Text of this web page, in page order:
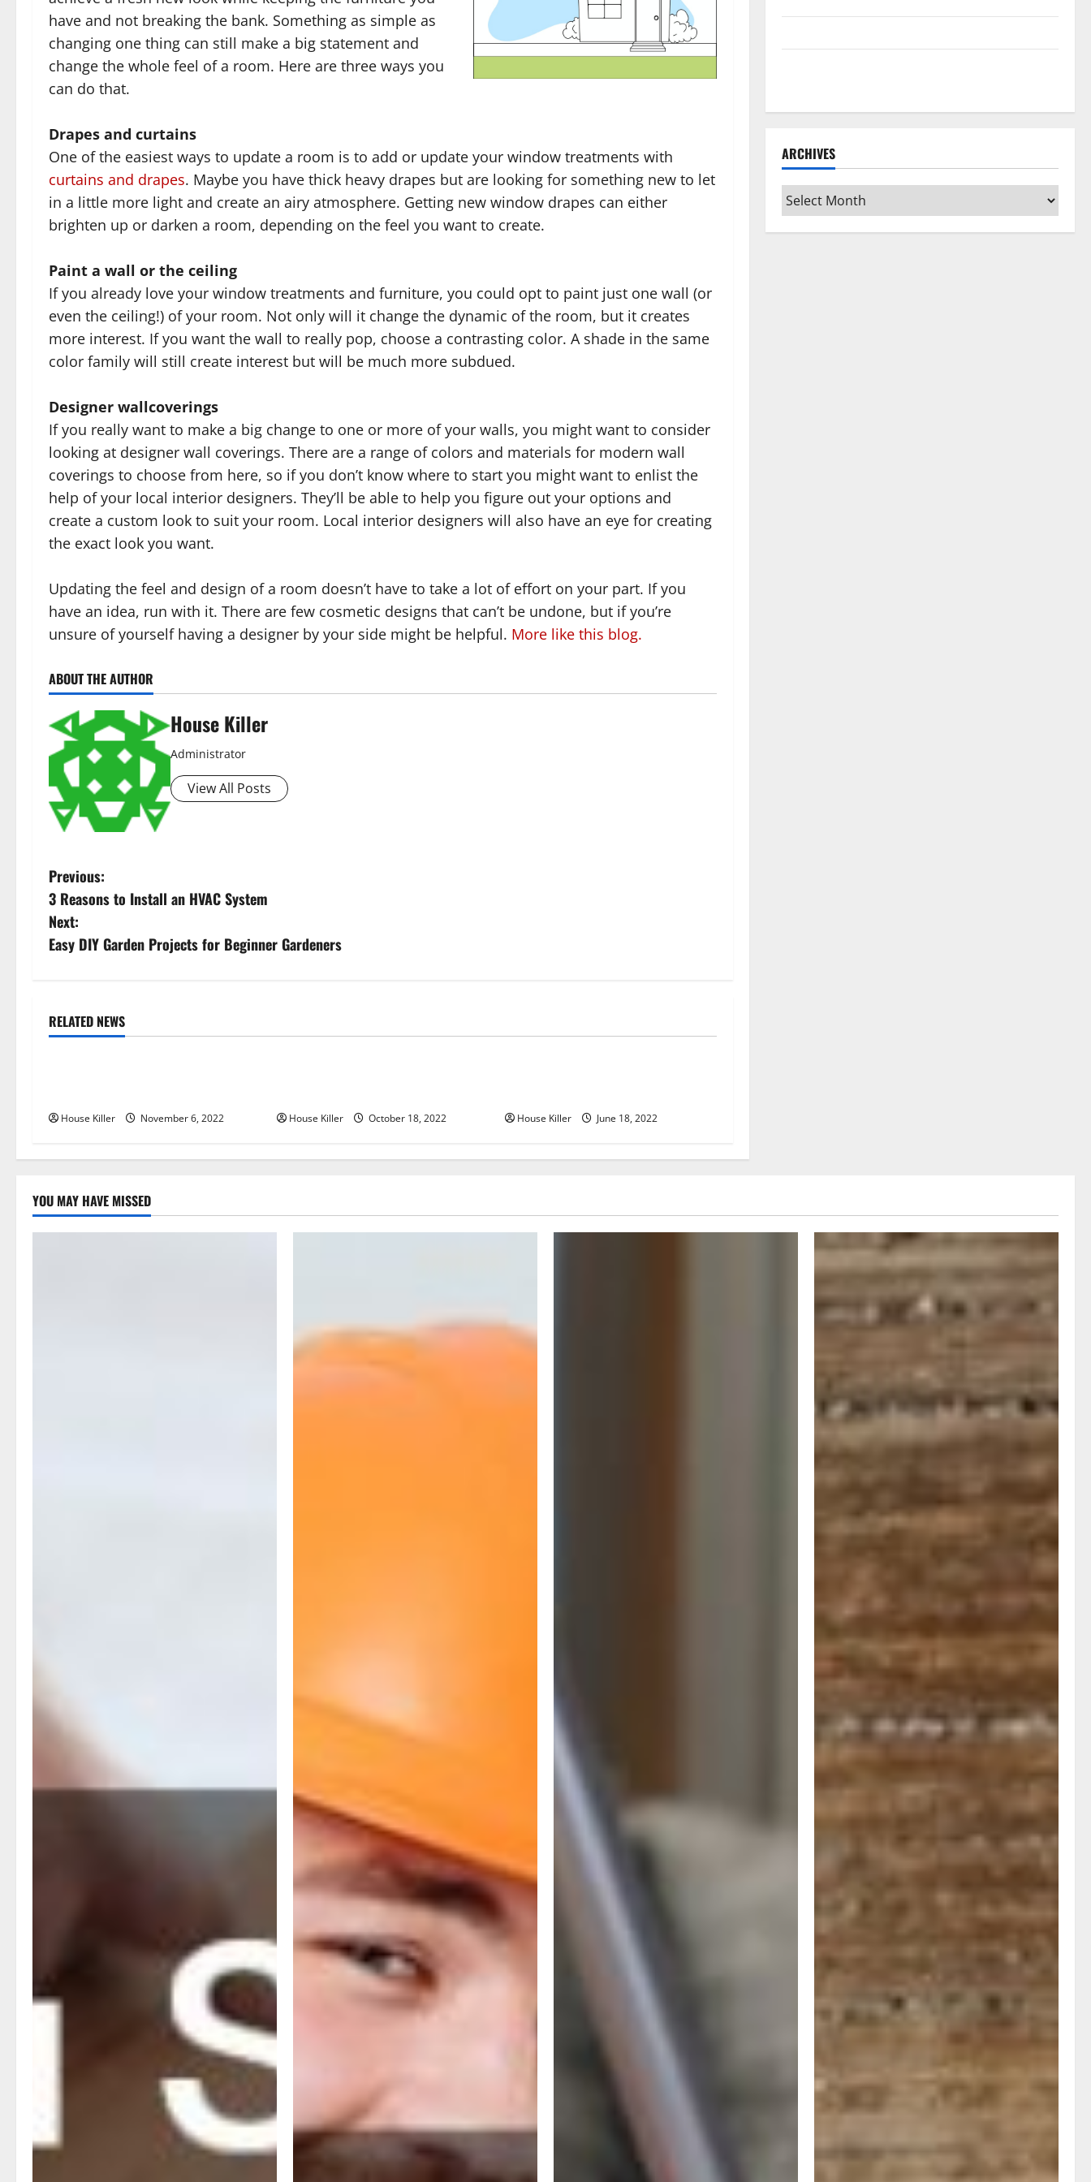
have and not breaking the bank. Something as simple as
changing one thing can still make a big statement and
change the whole feel of a room. Here are three ways you
can do that.
Drapes and curtains
One of the easiest ways to update a room is to add or update your window treatments with
curtains and drapes. Maybe you have thick heavy drapes but are looking for something new to let
in a little more light and create an airy atmosphere. Getting new window drapes can either
brighten up or darken a room, depending on the feel you want to create.
Paint a wall or the ceiling
If you already love your window treatments and furniture, you could opt to paint just one wall (or
even the ceiling!) of your room. Not only will it change the dynamic of the room, but it creates
more interest. If you want the wall to really pop, choose a contrasting color. A shade in the same
color family will still create interest but will be much more subdued.
Designer wallcoverings
If you really want to make a big change to one or more of your walls, you might want to consider
looking at designer wall coverings. There are a range of colors and materials for modern wall
coverings to choose from here, so if you don’t know where to start you might want to enlist the
help of your local interior designers. They’ll be able to help you figure out your options and
create a custom look to suit your room. Local interior designers will also have an eye for creating
the exact look you want.
Updating the feel and design of a room doesn’t have to take a lot of effort on your part. If you
have an idea, run with it. There are few cosmetic designs that can’t be undone, but if you’re
unsure of yourself having a designer by your side might be helpful. More like this blog.
ABOUT THE AUTHOR
House Killer
Administrator
View All Posts
P
o
s
n
i
g
a
t
Previous:
3 Reasons to Install an HVAC System
Next:
Easy DIY Garden Projects for Beginner Gardeners
RELATED NEWS
Uncategorized
House Killer November 6, 2022 House Killer October 18, 2022 House Killer June 18, 2022
ARCHIVES
Archives
YOU MAY HAVE MISSED